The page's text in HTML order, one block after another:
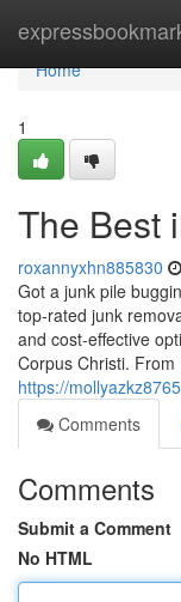
Home
Home
1
The Best
roxannyxhn885830
Got a junk pile
top-rated junk
and cost-effective
Corpus Christi. From
https://
Comments
Comments
Submit a Comment
No HTML